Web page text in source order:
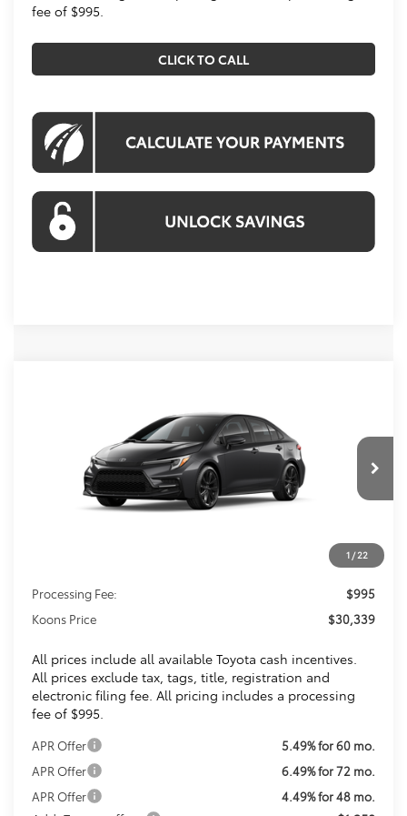
fee of $995.
CLICK TO CALL
1 / 22
JTDBCMFE7T3161992Stock:T3161992
Ext.
$30,339
KOONS PRICE
$29,344
Processing Fee:
$995
Koons Price
$30,339
All prices include all available Toyota cash incentives.
All prices exclude tax, tags, title, registration and
electronic filing fee. All pricing includes a processing
fee of $995.
APR Offer
5.49% for 60 mo.
APR Offer
6.49% for 72 mo.
APR Offer
4.49% for 48 mo.